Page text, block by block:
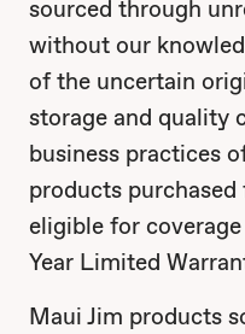
sourced through
without our
of the uncertain
storage and quality
business practices
products
eligible for
Year Limited
Maui Jim products